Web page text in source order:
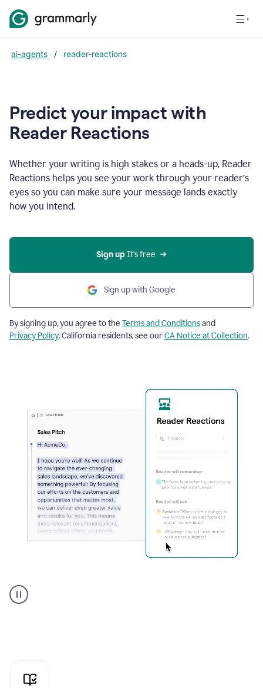
ai-agents / reader-reactions
Predict your impact with
Reader Reactions
Whether your writing is high stakes or a heads-up, Reader
Reactions helps you see your work through your reader’s
eyes so you can make sure your message lands exactly
how you intend.
Sign up It’s free
Sign up with Google
By signing up, you agree to the Terms and Conditionsand
Privacy Policy. California residents, see ourCA Notice at Collection.
agent
reader
pitch